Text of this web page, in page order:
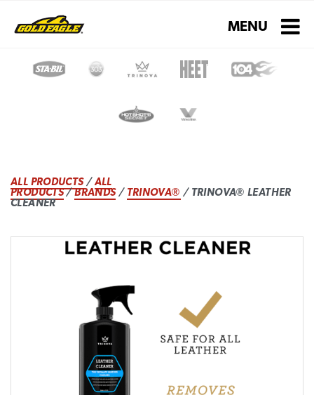
Toggle
MENU
ALL PRODUCTS/ALL
PRODUCTS/BRANDS/ TRINOVA® / TRINOVA® LEATHER
CLEANER